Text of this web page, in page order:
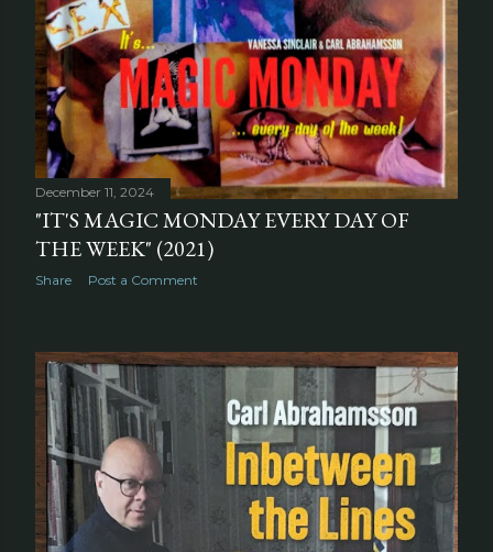
December 11, 2024
"IT'S MAGIC MONDAY EVERY DAY OF
THE WEEK" (2021)
Share Post a Comment